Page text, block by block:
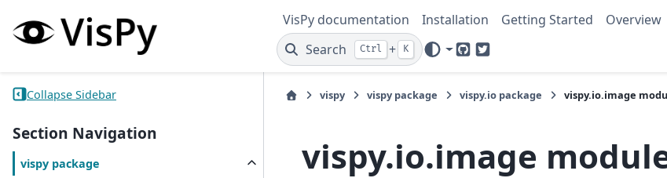
VisPy documentation Installation Getting Started Overview
Search
Ctrl + K
GitHubTwitter
Collapse Sidebar
Section Navigation
vispy package
vispy vispy package vispy.io package vispy.io.image
vispy.io.image